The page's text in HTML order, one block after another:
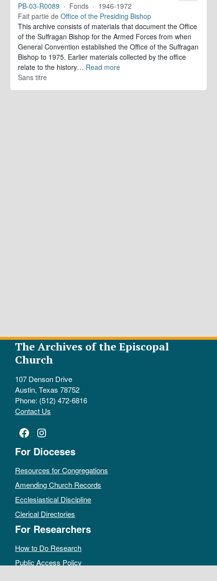
PB-03-R0089 · Fonds · 1946-1972
Fait partie de Office of the Presiding Bishop
This archive consists of materials that document the Office
of the Suffragan Bishop for the Armed Forces from when
General Convention established the Office of the Suffragan
Bishop to 1975. Earlier materials collected by the office
relate to the history… Read more
Sans titre
The Archives of the Episcopal
Church
107 Denson Drive
Austin, Texas 78752
Phone: (512) 472-6816
Contact Us
Facebook
Instagram
For Dioceses
Resources for Congregations
Amending Church Records
Ecclesiastical Discipline
Clerical Directories
For Researchers
How to Do Research
Public Access Policy